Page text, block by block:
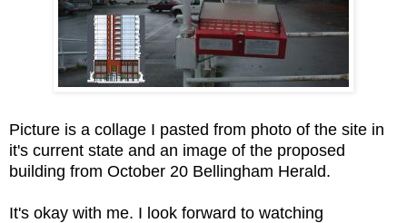
Picture is a collage I pasted from photo of the site in
it's current state and an image of the proposed
building from October 20 Bellingham Herald.
It's okay with me. I look forward to watching